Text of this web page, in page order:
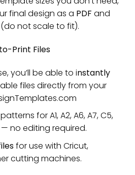
final design as a PDF and
not scale to fit).
Print Files
you’ll be able to instantly
files directly from your
for A1, A2, A6, A7, C5,
no editing required.
for use with Cricut,
cutting machines.